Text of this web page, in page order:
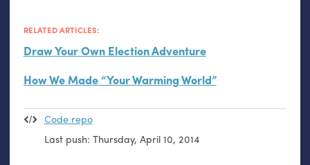
RELATED ARTICLES:
Draw Your Own Election Adventure
How We Made “Your Warming World”
Code repo
Last push: Thursday, April 10, 2014